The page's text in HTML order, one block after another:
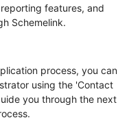
features, and
Schemelink.
process, you can
using the 'Contact
you through the next